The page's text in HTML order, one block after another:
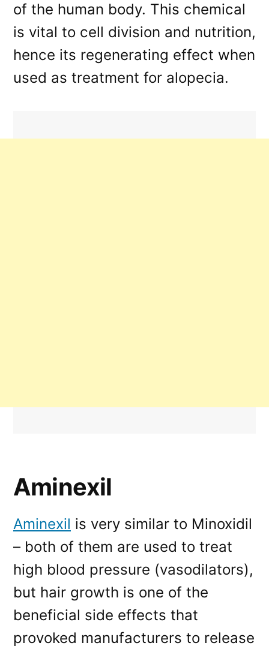
of the human body. This chemical
is vital to cell division and nutrition,
hence its regenerating effect when
used as treatment for alopecia.
Aminexil
Aminexil is very similar to Minoxidil
– both of them are used to treat
high blood pressure (vasodilators),
but hair growth is one of the
beneficial side effects that
provoked manufacturers to release